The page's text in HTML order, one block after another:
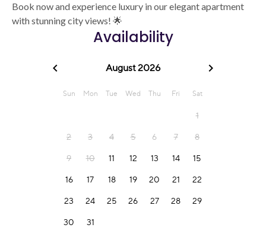
Book now and experience luxury in our elegant apartment
with stunning city views! 🌟
Availability